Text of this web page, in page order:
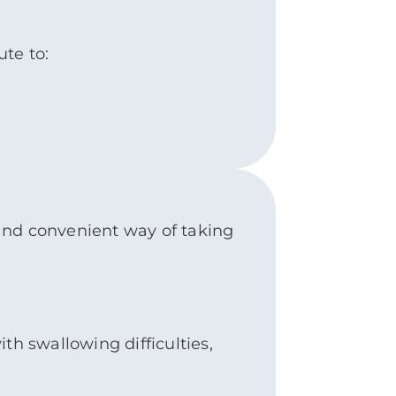
to:
convenient way of taking
swallowing difficulties,